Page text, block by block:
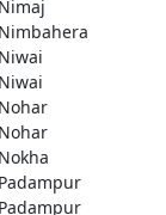
Nimaj
Nimbahera
Niwai
Niwai
Nohar
Nohar
Nokha
Padampur
Padampur